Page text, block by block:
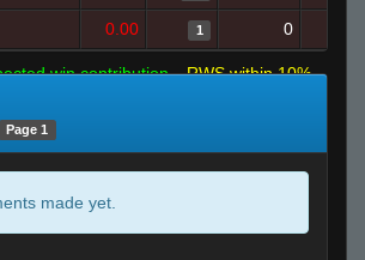
0.00 1 0
win contribution
RWS within 10%
Page 1
made yet.